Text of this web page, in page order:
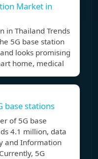
Market in
in Thailand Trends
5G base station
looks promising
home, medical
base stations
of 5G base
4.1 million, data
and Information
5G